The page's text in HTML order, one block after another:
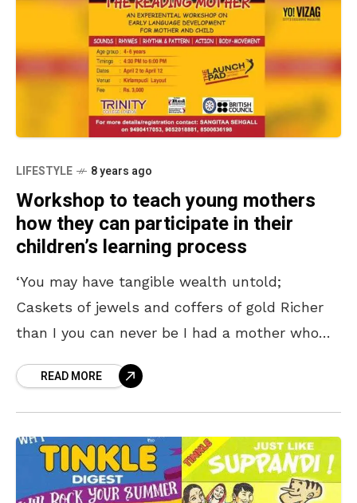
LIFESTYLE 8 years ago
Workshop to teach young mothers
how they can participate in their
children’s learning process
‘You may have tangible wealth untold;
Caskets of jewels and coffers of gold Richer
than I you can never be I had a mother who
READ MORE